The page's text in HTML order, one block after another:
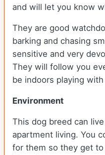
and will let you know
They are good
barking and chasing
sensitive and very
They will follow you
be indoors playing
Environment
This dog breed can
apartment living. You
for them so they get